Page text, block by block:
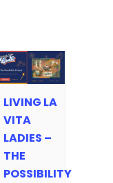
LIVING LA
VITA
LADIES –
THE
POSSIBILITY